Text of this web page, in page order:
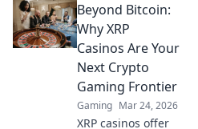
anonymous play.
Dive into a world
of easy direct
crypto deposits
and withdrawals.
Your private
gaming starts
here!
Beyond Bitcoin:
Why XRP
Casinos Are Your
Next Crypto
Gaming Frontier
Gaming Mar 24, 2026
XRP casinos offer